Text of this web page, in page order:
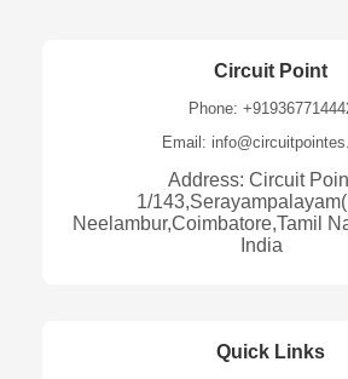
Circuit Point
Phone:
Email:
Address: Circuit
1/
Neelambur,Coimbatore,Tamil
India
Quick Links